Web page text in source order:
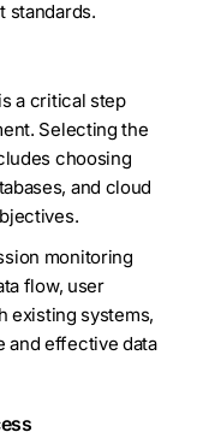
standards.
a critical step
Selecting the
choosing
and cloud
monitoring
flow, user
existing systems,
and effective data